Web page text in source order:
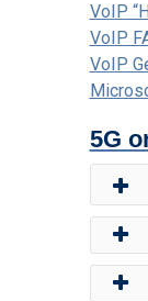
VoIP
VoIP
VoIP
5G